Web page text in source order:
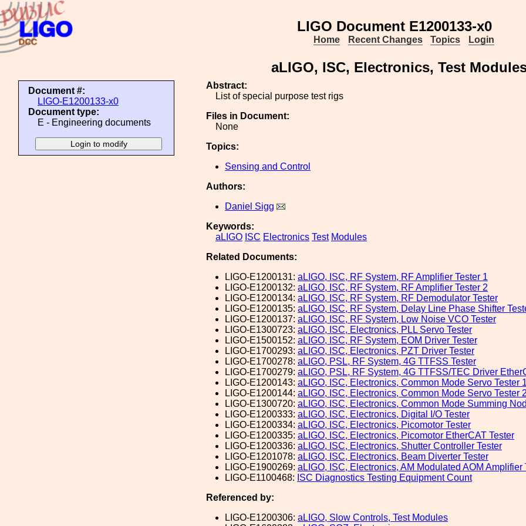
LIGO Document E1200133-x0
Home Recent Changes Topics Login
aLIGO, ISC, Electronics, Test
Document #:
LIGO-E1200133-x0
Document type:
E - Engineering documents
Abstract:
List of special purpose test rigs
Files in Document:
None
Topics:
Sensing and Control
Authors:
Daniel Sigg
Keywords:
aLIGO ISC Electronics Test Modules
Related Documents:
LIGO-E1200131: aLIGO, ISC, RF System, RF Amplifier Tester 1
LIGO-E1200132: aLIGO, ISC, RF System, RF Amplifier Tester 2
LIGO-E1200134: aLIGO, ISC, RF System, RF Demodulator Tester
LIGO-E1200135: aLIGO, ISC, RF System, Delay Line Phase Shifter
LIGO-E1200137: aLIGO, ISC, RF System, Low Noise VCO Tester
LIGO-E1300723: aLIGO, ISC, Electronics, PLL Servo Tester
LIGO-E1500152: aLIGO, ISC, RF System, EOM Driver Tester
LIGO-E1700293: aLIGO, ISC, Electronics, PZT Driver Tester
LIGO-E1700278: aLIGO, PSL, RF System, 4G TTFSS Tester
LIGO-E1700279: aLIGO, PSL, RF System, 4G TTFSS/TEC Driver
LIGO-E1200143: aLIGO, ISC, Electronics, Common Mode Servo Tester
LIGO-E1200144: aLIGO, ISC, Electronics, Common Mode Servo Tester
LIGO-E1300720: aLIGO, ISC, Electronics, Common Mode Summing
LIGO-E1200333: aLIGO, ISC, Electronics, Digital I/O Tester
LIGO-E1200334: aLIGO, ISC, Electronics, Picomotor Tester
LIGO-E1200335: aLIGO, ISC, Electronics, Picomotor EtherCAT Tester
LIGO-E1200336: aLIGO, ISC, Electronics, Shutter Controller Tester
LIGO-E1201078: aLIGO, ISC, Electronics, Beam Diverter Tester
LIGO-E1900269: aLIGO, ISC, Electronics, AM Modulated AOM Amplifier
LIGO-E1100468: ISC Diagnostics Testing Equipment Count
Referenced by:
LIGO-E1200306: aLIGO, Slow Controls, Test Modules